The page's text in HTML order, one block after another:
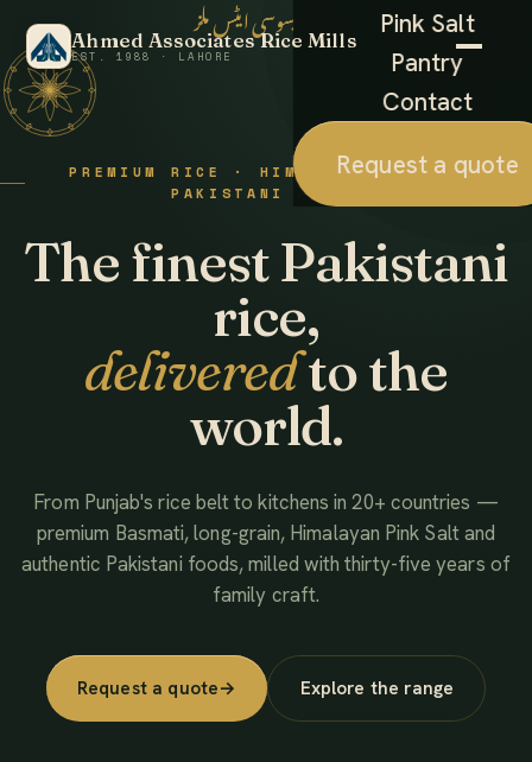
Ahmed Associates Rice Mills
EST. 1988 · LAHORE
Pink Salt
Pantry
Contact
Request a quote
احمد ایسوسی ایٹس ملز
PREMIUM RICE · HIMALAYAN SALT ·
PAKISTANI FOODS
The finest Pakistani
rice,
deliveredto the
world.
From Punjab's rice belt to kitchens in 20+ countries —
premium Basmati, long-grain, Himalayan Pink Salt and
authentic Pakistani foods, milled with thirty-five years of
family craft.
Request a quote→ Explore the range